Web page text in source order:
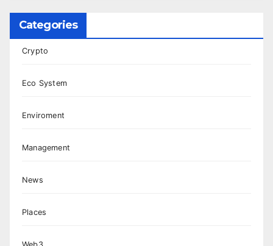
Categories
Crypto
Eco System
Enviroment
Management
News
Places